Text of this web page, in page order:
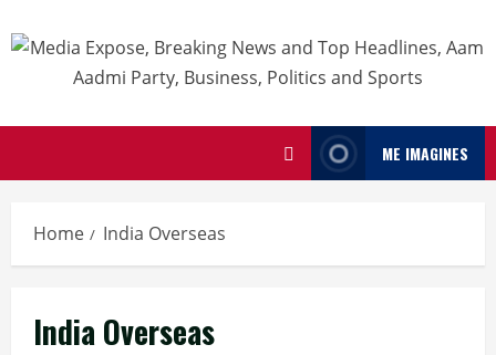
ME IMAGINES
Home India Overseas
India Overseas